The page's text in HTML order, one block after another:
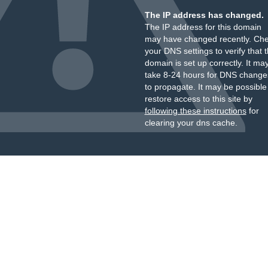
The IP address has changed.
The IP address for this domain
may have changed recently.
your DNS settings to verify that
domain is set up correctly. It
take 8-24 hours for DNS
to propagate. It may be
restore access to this site by
following these instructionsfor
clearing your dns cache.